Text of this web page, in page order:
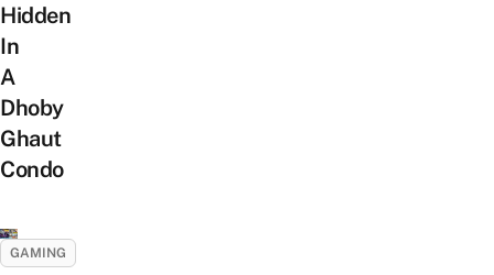
Hidden
In
A
Dhoby
Ghaut
Condo
GAMING